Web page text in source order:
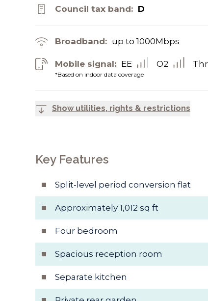
Council tax band: D
Broadband: up to 1000Mbps
Mobile signal:
*Based on indoor data coverage
EE O2
Show utilities, rights & restrictions
Key Features
Split-level period conversion flat
Approximately 1,012 sq ft
Four bedroom
Spacious reception room
Separate kitchen